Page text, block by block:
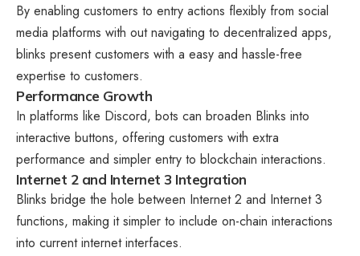
By enabling customers to entry actions flexibly from social
media platforms with out navigating to decentralized apps,
blinks present customers with a easy and hassle-free
expertise to customers.
Performance Growth
In platforms like Discord, bots can broaden Blinks into
interactive buttons, offering customers with extra
performance and simpler entry to blockchain interactions.
Internet 2 and Internet 3 Integration
Blinks bridge the hole between Internet 2 and Internet 3
functions, making it simpler to include on-chain interactions
into current internet interfaces.